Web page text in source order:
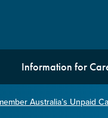
Information for
Australia’s Unpaid